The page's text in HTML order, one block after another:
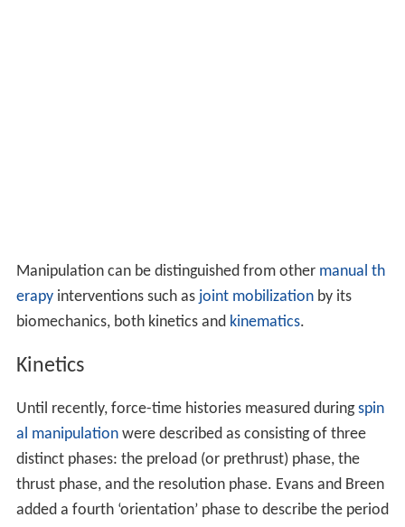
Manipulation can be distinguished from other manual th
erapyinterventions such as joint mobilizationby its
biomechanics, both kinetics and kinematics.
Kinetics
Until recently, force-time histories measured duringspin
al manipulationwere described as consisting of three
distinct phases: the preload (or prethrust) phase, the
thrust phase, and the resolution phase. Evans and Breen
added a fourth ‘orientation’ phase to describe the period